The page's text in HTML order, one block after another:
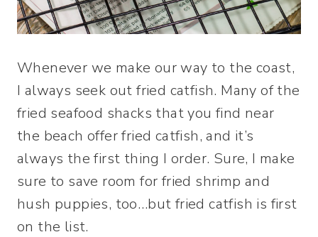
Whenever we make our way to the coast,
I always seek out fried catfish. Many of the
fried seafood shacks that you find near
the beach offer fried catfish, and it’s
always the first thing I order. Sure, I make
sure to save room for fried shrimp and
hush puppies, too…but fried catfish is first
on the list.